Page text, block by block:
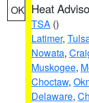
OK Heat
TSA ()
Latimer,
Nowata,
Muskogee,
Choctaw,
Delaware,